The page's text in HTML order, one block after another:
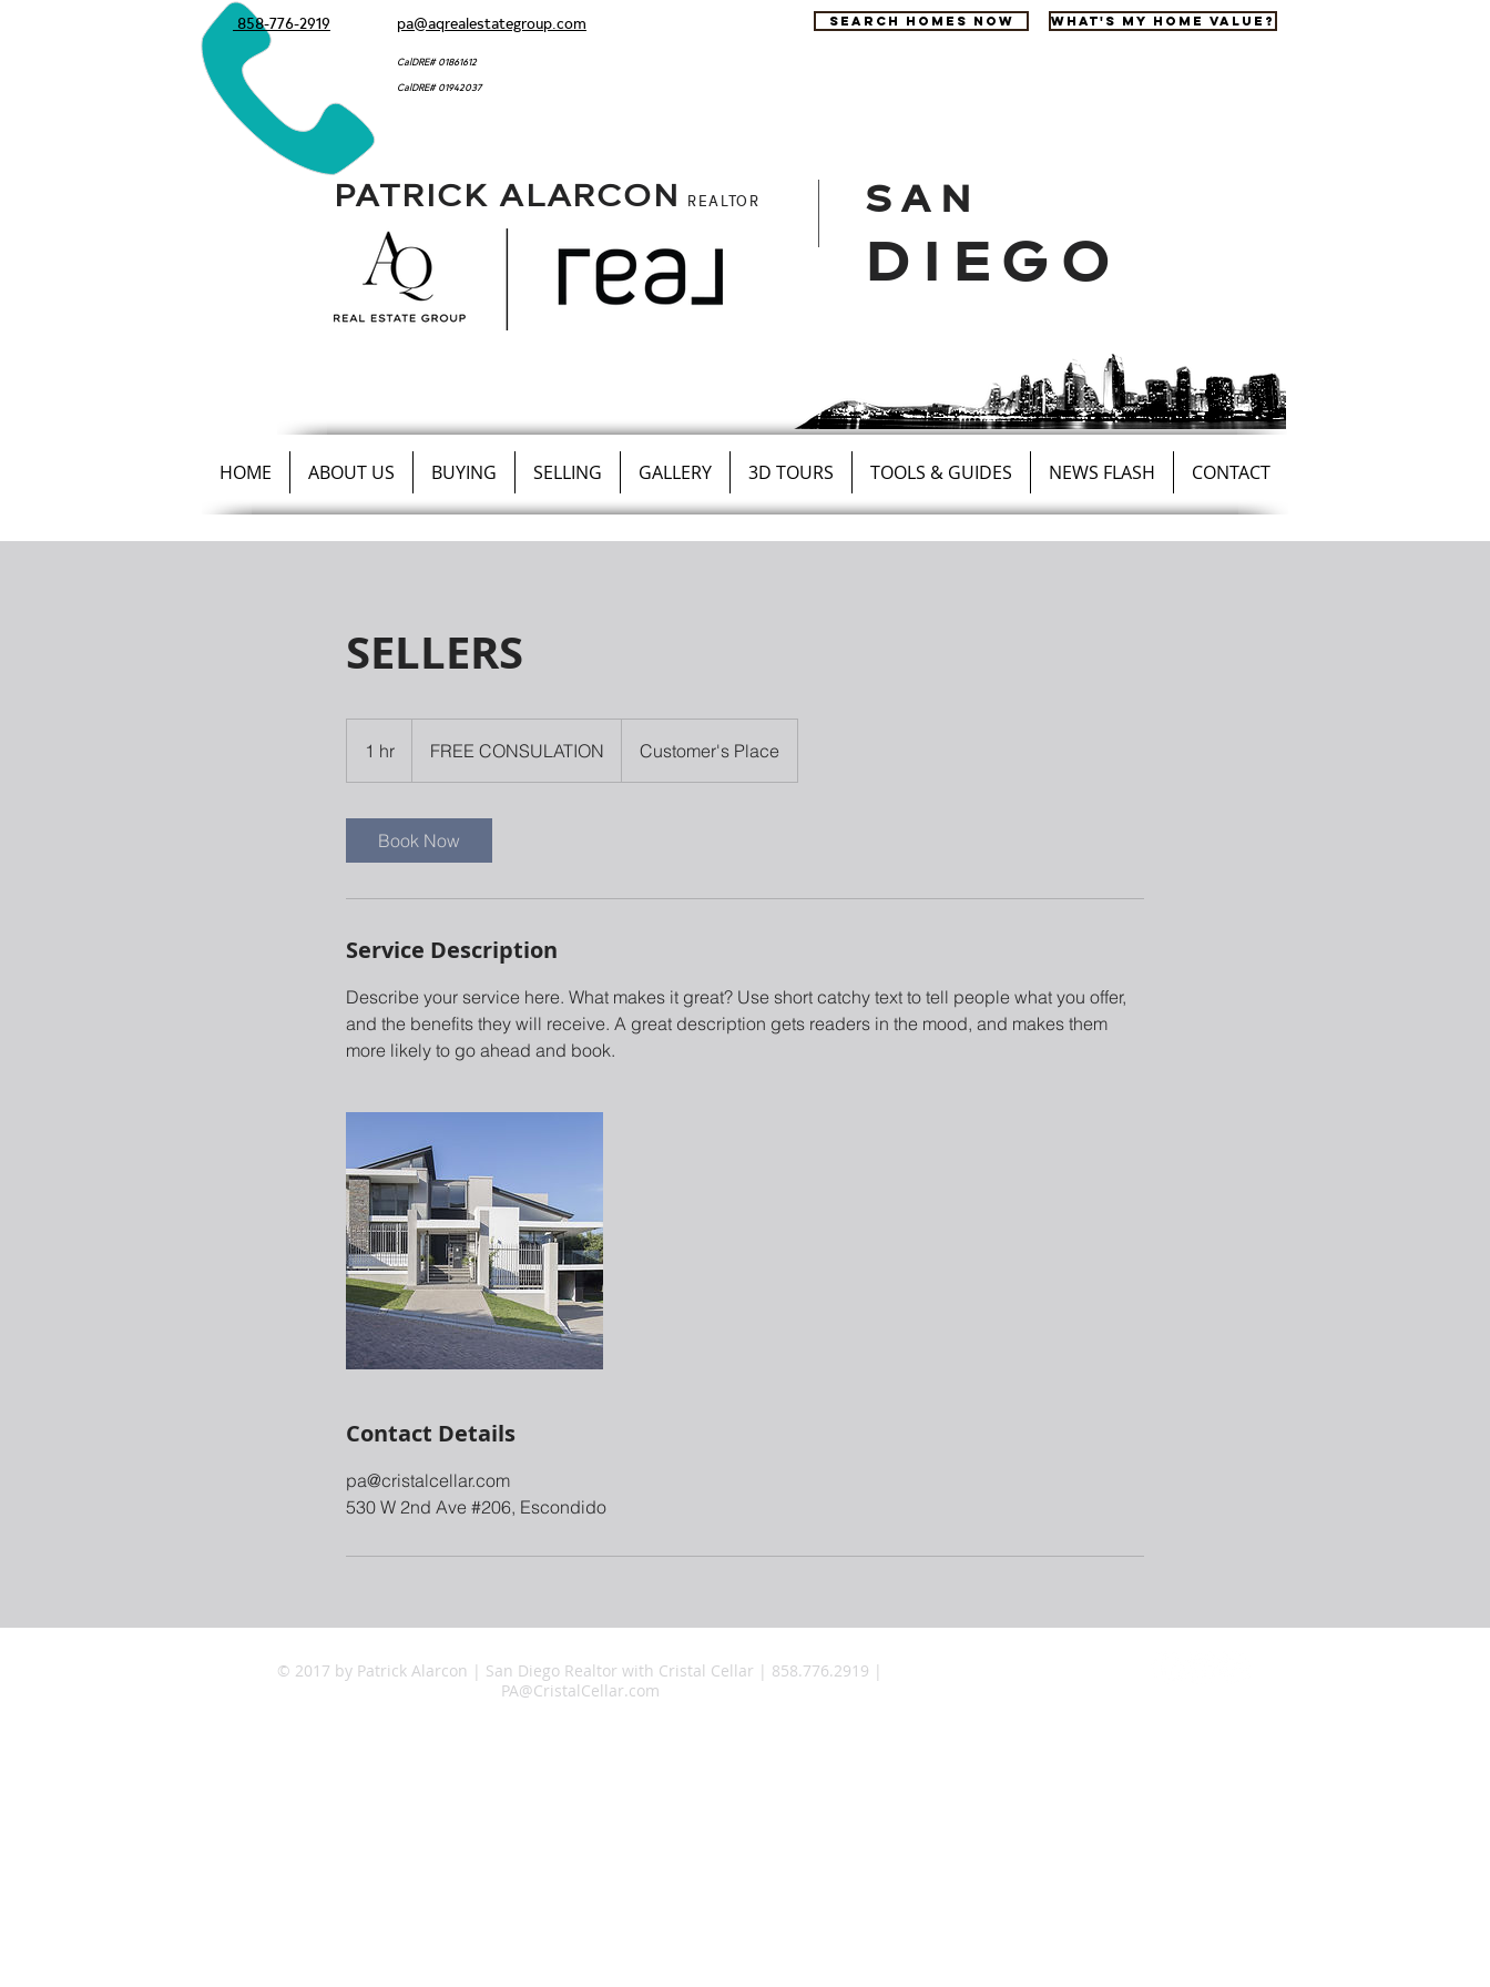
858-776-2919 pa@aqrealestategroup.com SEARCH HOMES NOW WHAT'S MY HOME VALUE?
CalDRE# 01861612
CalDRE# 01942037
PATRICK ALARCON REALTOR SAN
DIEGO
HOME ABOUT US BUYING SELLING GALLERY 3D TOURS TOOLS & GUIDES NEWS FLASH CONTACT
SELLERS
1 hr
h
FREE CONSULATION Customer's Place
Book Now
Service Description
Describe your service here. What makes it great? Use short catchy text to tell people what you offer,
and the benefits they will receive. A great description gets readers in the mood, and makes them
more likely to go ahead and book.
Contact Details
pa@cristalcellar.com
530 W 2nd Ave #206, Escondido
© 2017 by Patrick Alarcon | San Diego Realtor with Cristal Cellar | 858.776.2919 |
PA@CristalCellar.com